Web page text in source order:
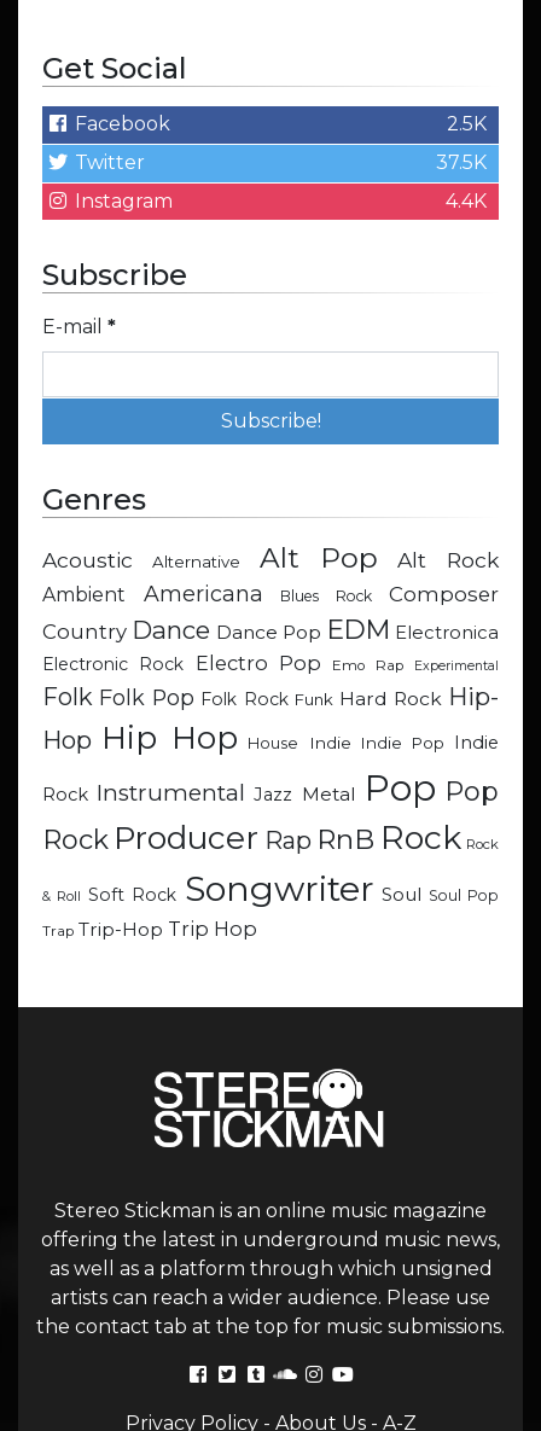
Get Social
Facebook
2.5K
Twitter
37.5K
Instagram
4.4K
Subscribe
E-mail *
Genres
Acoustic Alternative Alt Pop Alt Rock
Ambient Americana Blues Rock
Composer
Country Dance Dance Pop EDM Electronica
Electronic Rock
Electro Pop Emo Rap Experimental
Folk Folk Pop Folk Rock Funk Hard Rock Hip-
Hop Hip Hop House Indie Indie Pop Indie
Rock Instrumental Jazz Metal Pop Pop
Rock Producer Rap RnB Rock Rock
& Roll Soft Rock Songwriter Soul Soul Pop
Trap Trip-Hop Trip Hop
Stereo Stickman is an online music magazine
offering the latest in underground music news,
as well as a platform through which unsigned
artists can reach a wider audience. Please use
the contact tab at the top for music submissions.
Privacy Policy- About Us- A-Z